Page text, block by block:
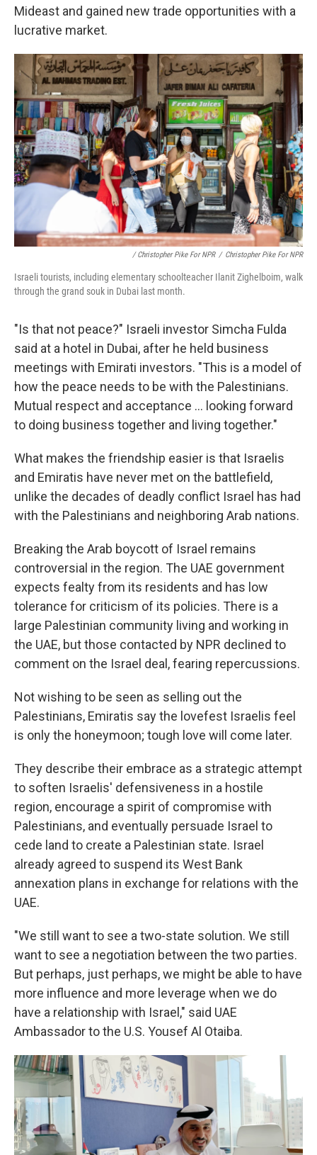
Mideast and gained new trade opportunities with a
lucrative market.
/ Christopher Pike For NPR / Christopher Pike For NPR
Israeli tourists, including elementary schoolteacher Ilanit Zighelboim, walk
through the grand souk in Dubai last month.
"Is that not peace?" Israeli investor Simcha Fulda
said at a hotel in Dubai, after he held business
meetings with Emirati investors. "This is a model of
how the peace needs to be with the Palestinians.
Mutual respect and acceptance ... looking forward
to doing business together and living together."
What makes the friendship easier is that Israelis
and Emiratis have never met on the battlefield,
unlike the decades of deadly conflict Israel has had
with the Palestinians and neighboring Arab nations.
Breaking the Arab boycott of Israel remains
controversial in the region. The UAE government
expects fealty from its residents and has low
tolerance for criticism of its policies. There is a
large Palestinian community living and working in
the UAE, but those contacted by NPR declined to
comment on the Israel deal, fearing repercussions.
Not wishing to be seen as selling out the
Palestinians, Emiratis say the lovefest Israelis feel
is only the honeymoon; tough love will come later.
They describe their embrace as a strategic attempt
to soften Israelis' defensiveness in a hostile
region, encourage a spirit of compromise with
Palestinians, and eventually persuade Israel to
cede land to create a Palestinian state. Israel
already agreed to suspend its West Bank
annexation plans in exchange for relations with the
UAE.
"We still want to see a two-state solution. We still
want to see a negotiation between the two parties.
But perhaps, just perhaps, we might be able to have
more influence and more leverage when we do
have a relationship with Israel," said UAE
Ambassador to the U.S. Yousef Al Otaiba.